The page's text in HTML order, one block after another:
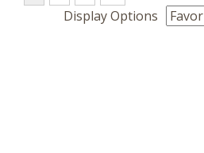
Display Options